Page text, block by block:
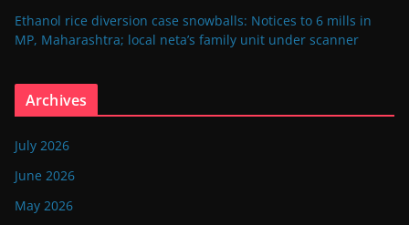
Ethanol rice diversion case snowballs: Notices to 6 mills in
MP, Maharashtra; local neta’s family unit under scanner
Archives
July 2026
June 2026
May 2026